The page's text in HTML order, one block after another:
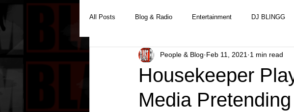
All Posts Blog & Radio Entertainment DJ BLINGG
Reality Podcast Disc Jockey
Housekeeper
Media
People & Blog Feb 11, 2021 1 min read